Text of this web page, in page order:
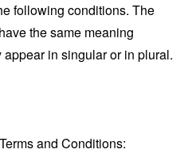
following conditions. The
the same meaning
in singular or in plural.
and Conditions: